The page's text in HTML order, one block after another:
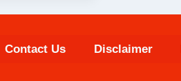
Contact Us Disclaimer